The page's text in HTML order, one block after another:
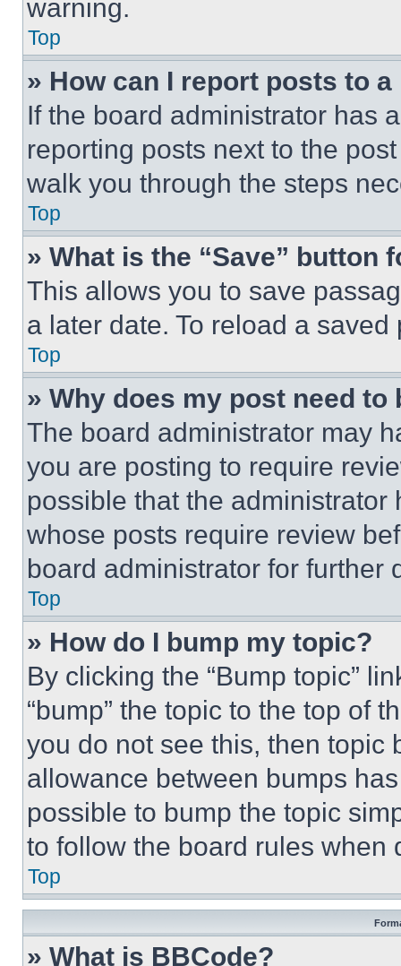
warning.
Top
» How can I report posts to
If the board administrator has
reporting posts next to the
walk you through the steps
Top
» What is the “Save” button
This allows you to save
a later date. To reload a
Top
» Why does my post need to
The board administrator may
you are posting to require
possible that the
whose posts require review
board administrator for further
Top
» How do I bump my topic?
By clicking the “Bump topic”
“bump” the topic to the top of
you do not see this, then topic
allowance between bumps
possible to bump the topic
to follow the board rules when
Top
» What is BBCode?